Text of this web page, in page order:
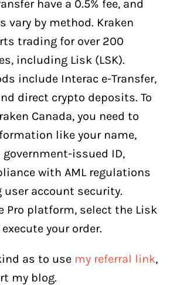
have a 0.5% fee, and
vary by method. Kraken
trading for over 200
including Lisk (LSK).
include Interac e-Transfer,
direct crypto deposits. To
Canada, you need to
like your name,
government-issued ID,
with AML regulations
user account security.
Pro platform, select the Lisk
your order.
as to use my referral link,
my blog.